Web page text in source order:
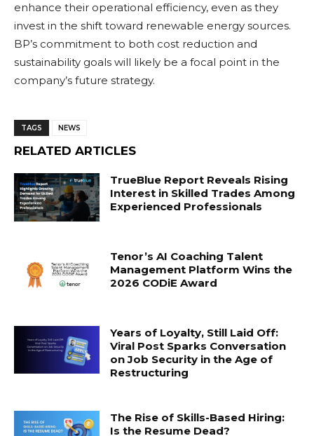
enhance their operational efficiency, even as they
invest in the shift toward renewable energy sources.
BP’s commitment to both cost reduction and
sustainability goals will likely be a focal point in the
company’s future strategy.
TAGS NEWS
RELATED ARTICLES
TrueBlue Report Reveals Rising
Interest in Skilled Trades Among
Experienced Professionals
Tenor’s AI Coaching Talent
Management Platform Wins the
2026 CODiE Award
Years of Loyalty, Still Laid Off:
Viral Post Sparks Conversation
on Job Security in the Age of
Restructuring
The Rise of Skills-Based Hiring:
Is the Resume Dead?